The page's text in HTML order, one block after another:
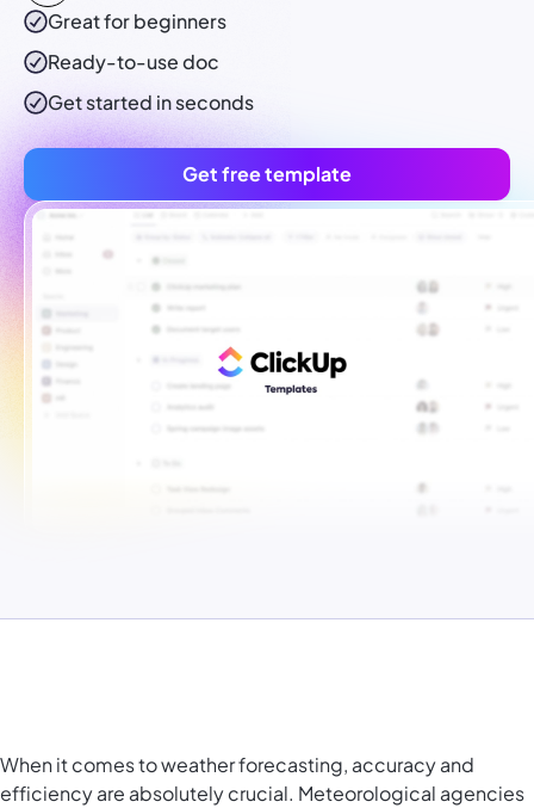
Great for beginners
Ready-to-usedoc
Get started in seconds
Get free template
When it comes to weather forecasting, accuracy and
efficiency are absolutely crucial. Meteorological agencies